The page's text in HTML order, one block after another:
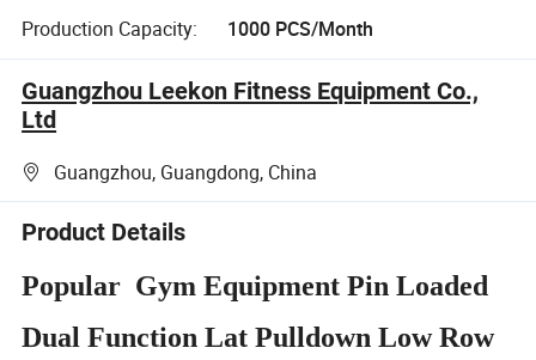
Production Capacity:
1000 PCS/Month
Guangzhou Leekon Fitness Equipment Co.,
Ltd
Guangzhou, Guangdong, China
Product Details
Popular Gym Equipment Pin Loaded
Dual Function Lat Pulldown Low Row